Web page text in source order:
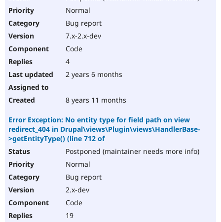
Normal
Bug report
7.x-2.x-dev
Code
4
2 years 6 months
8 years 11 months
Error Exception: No entity type for field path on view
redirect_404 in Drupal\views\Plugin\views\HandlerBase-
>getEntityType() (line 712 of
Postponed (maintainer needs more info)
Normal
Bug report
2.x-dev
Code
19